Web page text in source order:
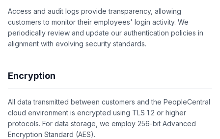
Access and audit logs provide transparency, allowing
customers to monitor their employees' login activity. We
periodically review and update our authentication policies in
alignment with evolving security standards.
Encryption
All data transmitted between customers and the PeopleCentral
cloud environment is encrypted using TLS 1.2 or higher
protocols. For data storage, we employ 256-bit Advanced
Encryption Standard (AES).